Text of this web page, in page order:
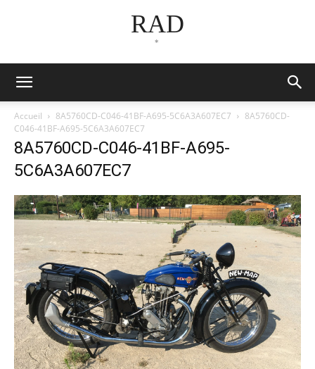
RAD
*
Accueil 8A5760CD-C046-41BF-A695-5C6A3A607EC7
8A5760CD-
C046-41BF-A695-5C6A3A607EC7
8A5760CD-C046-41BF-A695-
5C6A3A607EC7